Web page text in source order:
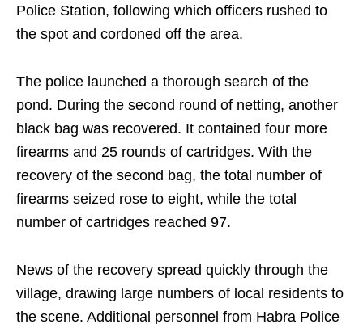
Police Station, following which officers rushed to
the spot and cordoned off the area.
The police launched a thorough search of the
pond. During the second round of netting, another
black bag was recovered. It contained four more
firearms and 25 rounds of cartridges. With the
recovery of the second bag, the total number of
firearms seized rose to eight, while the total
number of cartridges reached 97.
News of the recovery spread quickly through the
village, drawing large numbers of local residents to
the scene. Additional personnel from Habra Police